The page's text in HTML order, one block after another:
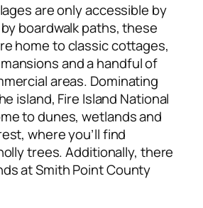
are only accessible by
boardwalk paths, these
home to classic cottages,
and a handful of
areas. Dominating
island, Fire Island National
to dunes, wetlands and
where you’ll find
trees. Additionally, there
at Smith Point County